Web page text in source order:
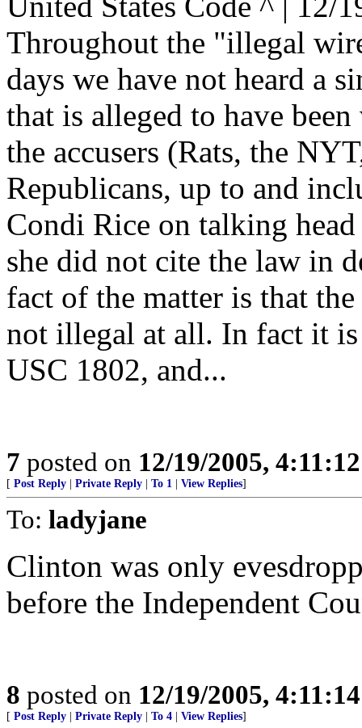
Throughout the "illegal
days we have not heard a
that is alleged to have
the accusers (Rats, the
Republicans, up to and
Condi Rice on talking
she did not cite the law in
fact of the matter is that
not illegal at all. In fact it
USC 1802, and...
7 posted on 12/19/2005,
[ Post Reply Private Reply To 1 View Replies]
To: ladyjane
Clinton was only
before the Independent
8 posted on 12/19/2005,
[ Post Reply Private Reply To 4 View Replies]